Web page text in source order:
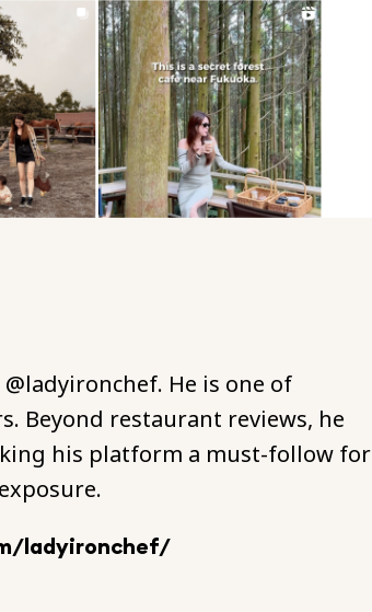
He is one of
Beyond restaurant reviews, he
his platform a must-follow for
ladyironchef/